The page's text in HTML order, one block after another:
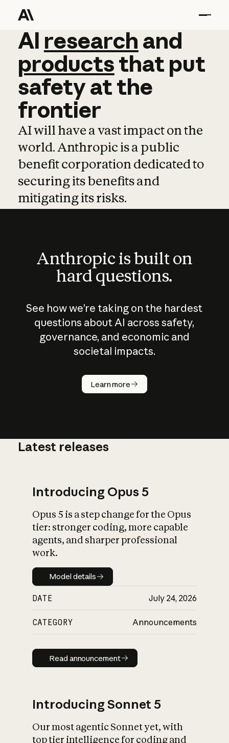
AI research and
AI research and
productsthat put
safetyatthe
frontier
AI will have a vast impact on the
world. Anthropic is a public
benefit corporation dedicated to
securing its benefits and
mitigating its risks.
Anthropic is built on
hard questions.
See how we’re taking on the hardest
questions about AI across safety,
governance, and economic and
societal impacts.
Learn more
How does
AI work?
What is AI’s
impact on
Latest releases
Introducing Opus 5
Opus 5 is a step change for the Opus
tier: stronger coding, more capable
agents, and sharper professional
work.
Model details
Model details
DATE July 24, 2026
CATEGORY Announcements
Read announcement
Read announcement
Introducing Sonnet 5
Our most agentic Sonnet yet, with
top tier intelligence for coding and